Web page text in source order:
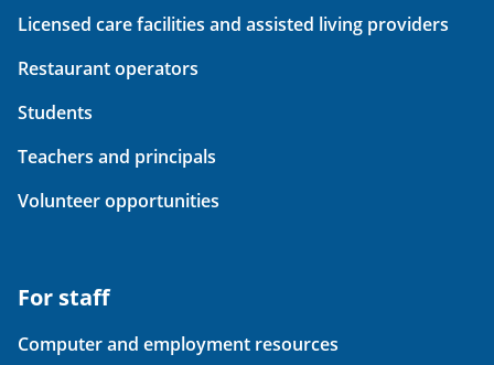
Licensed care facilities and assisted living providers
Restaurant operators
Students
Teachers and principals
Volunteer opportunities
For staff
Computer and employment resources